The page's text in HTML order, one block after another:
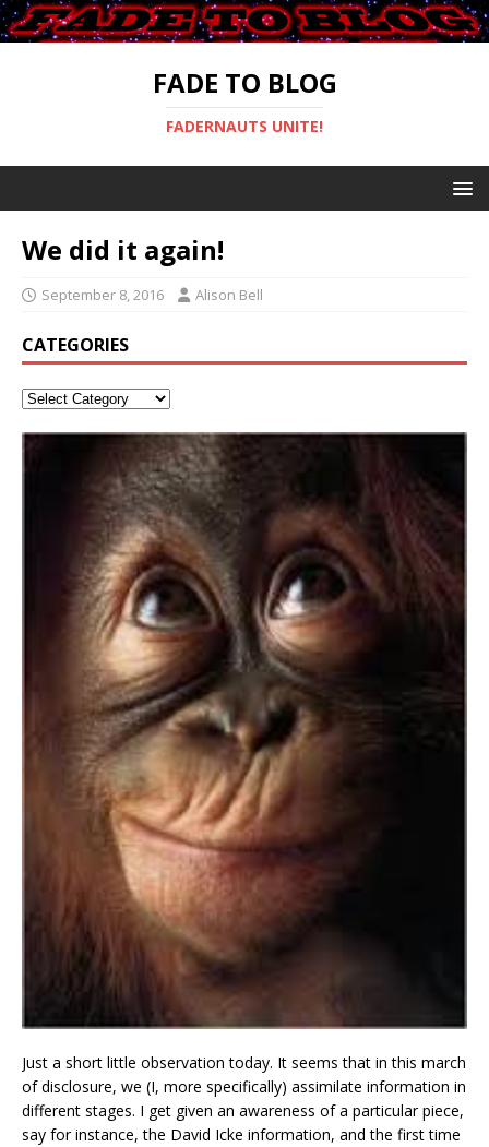
FADE TO BLOG
FADERNAUTS UNITE!
We did it again!
September 8, 2016 Alison Bell
CATEGORIES
Just a short little observation today. It seems that in this march
of disclosure, we (I, more specifically) assimilate information in
different stages. I get given an awareness of a particular piece,
say for instance, the David Icke information, and the first time